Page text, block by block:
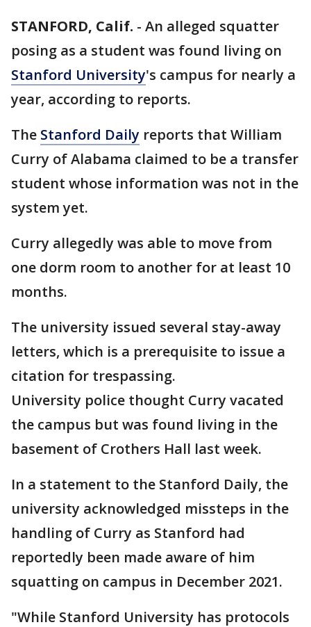
STANFORD, Calif. - An alleged squatter
posing as a student was found living on
Stanford University's campus for nearly a
year, according to reports.
The Stanford Daily reports that William
Curry of Alabama claimed to be a transfer
student whose information was not in the
system yet.
Curry allegedly was able to move from
one dorm room to another for at least 10
months.
The university issued several stay-away
letters, which is a prerequisite to issue a
citation for trespassing.
University police thought Curry vacated
the campus but was found living in the
basement of Crothers Hall last week.
In a statement to the Stanford Daily, the
university acknowledged missteps in the
handling of Curry as Stanford had
reportedly been made aware of him
squatting on campus in December 2021.
"While Stanford University has protocols